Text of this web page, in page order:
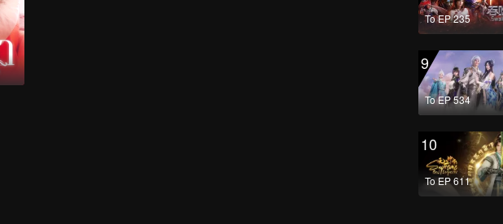
To EP 235
9
To EP 534
10
To EP 611